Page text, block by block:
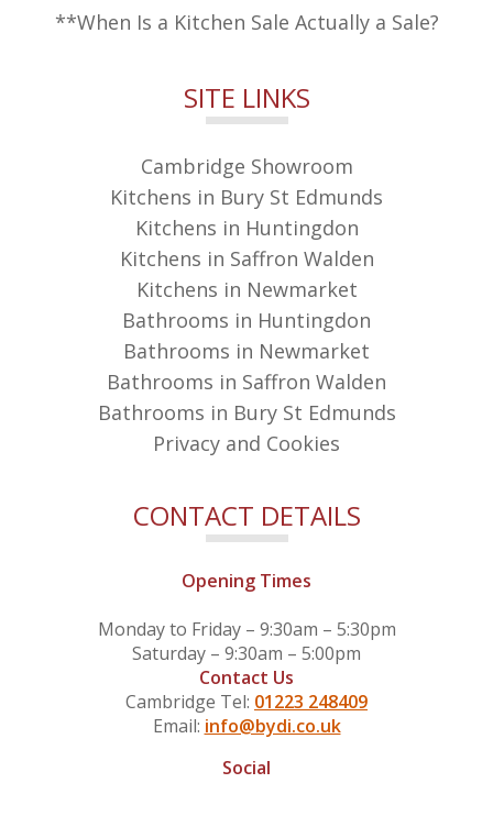
**When Is a Kitchen Sale Actually a Sale?
SITE LINKS
Cambridge Showroom
Kitchens in Bury St Edmunds
Kitchens in Huntingdon
Kitchens in Saffron Walden
Kitchens in Newmarket
Bathrooms in Huntingdon
Bathrooms in Newmarket
Bathrooms in Saffron Walden
Bathrooms in Bury St Edmunds
Privacy and Cookies
CONTACT DETAILS
Opening Times
Monday to Friday – 9:30am – 5:30pm
Saturday – 9:30am – 5:00pm
Contact Us
Cambridge Tel: 01223 248409
Email: info@bydi.co.uk
Social